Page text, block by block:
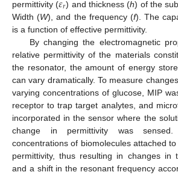
permittivity ( 𝑟) and thickness (h) of the
Width (W), and the frequency (f). The
is a function of effective permittivity.
By changing the electromagnetic
relative permittivity of the materials
the resonator, the amount of energy
can vary dramatically. To measure
varying concentrations of glucose, MIP
receptor to trap target analytes, and
incorporated in the sensor where the
change in permittivity was
concentrations of biomolecules attached
permittivity, thus resulting in changes in
and a shift in the resonant frequency